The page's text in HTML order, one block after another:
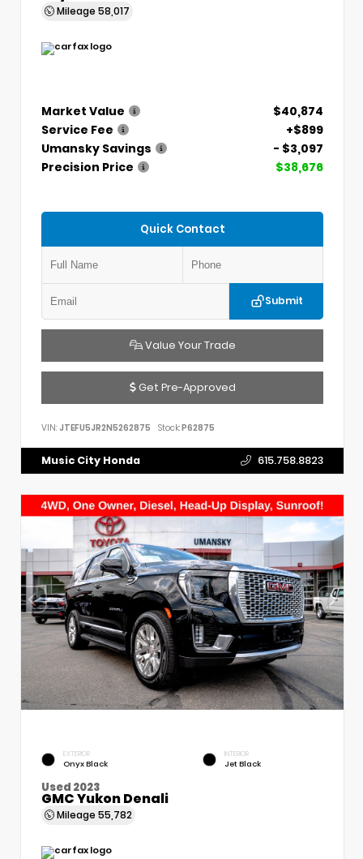
Mileage 58,017
Market Value
$40,874
Service Fee
+$899
Umansky Savings
- $3,097
Precision Price
$38,676
Quick Contact
Submit
Value Your Trade
Get Pre-Approved
VIN: JTEFU5JR2N5262875 Stock:P62875
Music City Honda 615.758.8823
EXTERIOR
Onyx Black
INTERIOR
Jet Black
Used 2023
GMC Yukon Denali
Mileage 55,782